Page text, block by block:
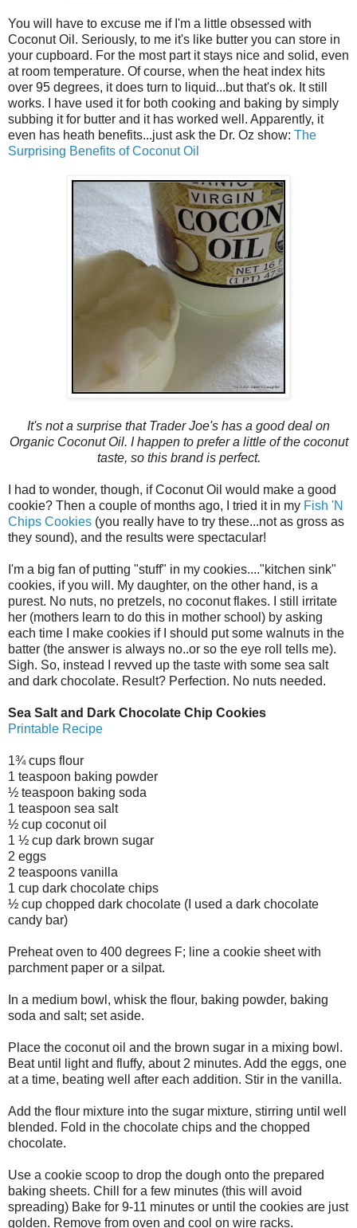
You will have to excuse me if I'm a little obsessed with
Coconut Oil. Seriously, to me it's like butter you can store in
your cupboard. For the most part it stays nice and solid, even
at room temperature. Of course, when the heat index hits
over 95 degrees, it does turn to liquid...but that's ok. It still
works. I have used it for both cooking and baking by simply
subbing it for butter and it has worked well. Apparently, it
even has heath benefits...just ask the Dr. Oz show: The
Surprising Benefits of Coconut Oil
It's not a surprise that Trader Joe's has a good deal on
Organic Coconut Oil. I happen to prefer a little of the coconut
taste, so this brand is perfect.
I had to wonder, though, if Coconut Oil would make a good
cookie? Then a couple of months ago, I tried it in my Fish 'N
Chips Cookies (you really have to try these...not as gross as
they sound), and the results were spectacular!
I'm a big fan of putting "stuff" in my cookies...."kitchen sink"
cookies, if you will. My daughter, on the other hand, is a
purest. No nuts, no pretzels, no coconut flakes. I still irritate
her (mothers learn to do this in mother school) by asking
each time I make cookies if I should put some walnuts in the
batter (the answer is always no..or so the eye roll tells me).
Sigh. So, instead I revved up the taste with some sea salt
and dark chocolate. Result? Perfection. No nuts needed.
Sea Salt and Dark Chocolate Chip Cookies
Printable Recipe
1¾ cups flour
1 teaspoon baking powder
½ teaspoon baking soda
1 teaspoon sea salt
½ cup coconut oil
1 ½ cup dark brown sugar
2 eggs
2 teaspoons vanilla
1 cup dark chocolate chips
½ cup chopped dark chocolate (I used a dark chocolate
candy bar)
Preheat oven to 400 degrees F; line a cookie sheet with
parchment paper or a silpat.
In a medium bowl, whisk the flour, baking powder, baking
soda and salt; set aside.
Place the coconut oil and the brown sugar in a mixing bowl.
Beat until light and fluffy, about 2 minutes. Add the eggs, one
at a time, beating well after each addition. Stir in the vanilla.
Add the flour mixture into the sugar mixture, stirring until well
blended. Fold in the chocolate chips and the chopped
chocolate.
Use a cookie scoop to drop the dough onto the prepared
baking sheets. Chill for a few minutes (this will avoid
spreading) Bake for 9-11 minutes or until the cookies are just
golden. Remove from oven and cool on wire racks.